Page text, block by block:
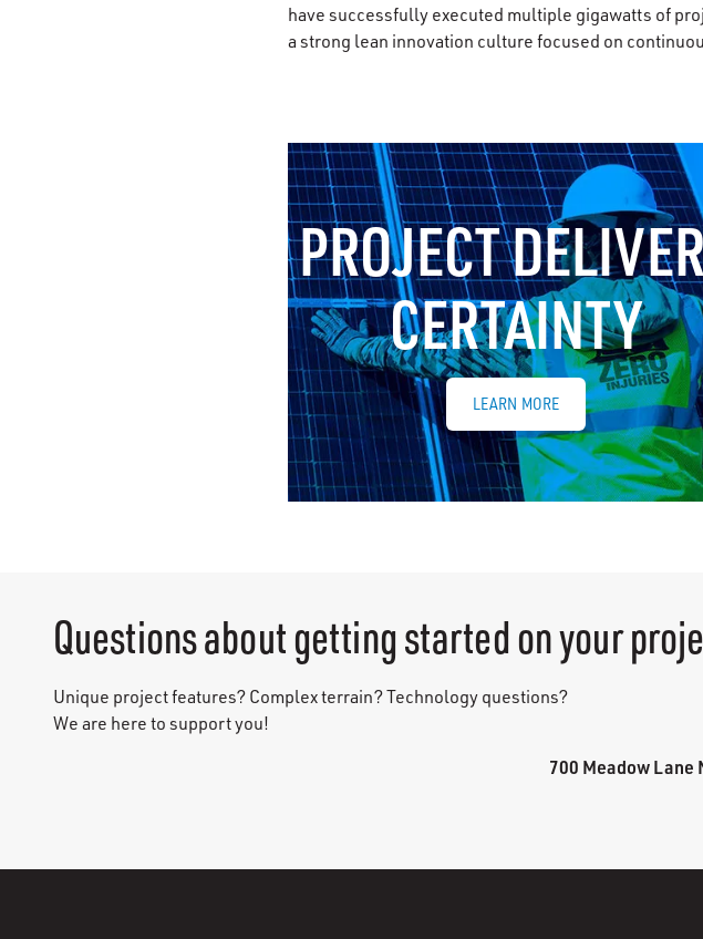
have successfully executed multiple gigawatts of
a strong lean innovation culture focused on
PROJECT
CERTAINTY
LEARN MORE
Questions about getting started on your
Unique project features? Complex terrain? Technology questions?
We are here to support you!
700 Meadow Lane